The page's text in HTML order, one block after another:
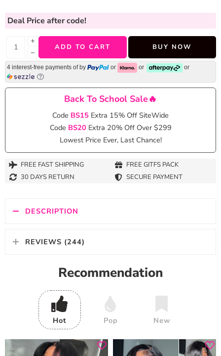
Deal Price after code!
+
−
ADD TO CART BUY NOW
4 interest-free payments ofby or or or
Back To School Sale🔥
Code BS15 Extra 15% Off SiteWide
Code BS20 Extra 20% Off Over $299
Lowest Price Ever, Last Chance!
FREE FAST SHIPPING
FREE GITFS PACK
30 DAYS RETURN
SECURE PAYMENT
DESCRIPTION
REVIEWS (244)
Recommendation
Hot Pop New